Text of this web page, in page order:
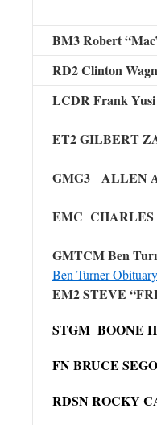
BM3 Robert
RD2 Clinton
LCDR Frank Yusi
ET2 GILBERT
GMG3 ALLEN
EMC CHARLES
GMTCM Ben
Ben Turner
EM2 STEVE
STGM BOONE
FN BRUCE
RDSN ROCKY